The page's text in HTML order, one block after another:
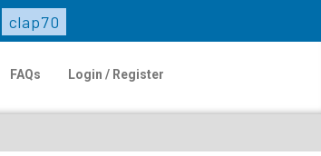
clap70
FAQs Login / Register